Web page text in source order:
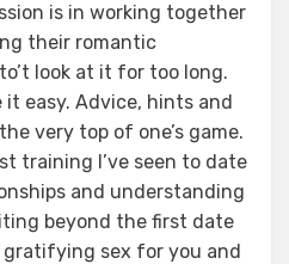
is in working together
their romantic
look at it for too long.
it easy. Advice, hints and
very top of one’s game.
training I’ve seen to date
and understanding
beyond the first date
sex for you and